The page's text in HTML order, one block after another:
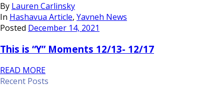
By Lauren Carlinsky
In Hashavua Article, Yavneh News
Posted December 14, 2021
This is “Y” Moments 12/13- 12/17
READ MORE
Recent Posts